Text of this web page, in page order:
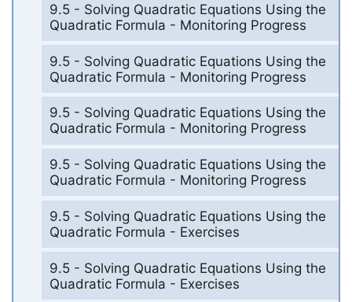
9.5 - Solving Quadratic Equations Using the
Quadratic Formula - Monitoring Progress
9.5 - Solving Quadratic Equations Using the
Quadratic Formula - Monitoring Progress
9.5 - Solving Quadratic Equations Using the
Quadratic Formula - Monitoring Progress
9.5 - Solving Quadratic Equations Using the
Quadratic Formula - Monitoring Progress
9.5 - Solving Quadratic Equations Using the
Quadratic Formula - Exercises
9.5 - Solving Quadratic Equations Using the
Quadratic Formula - Exercises